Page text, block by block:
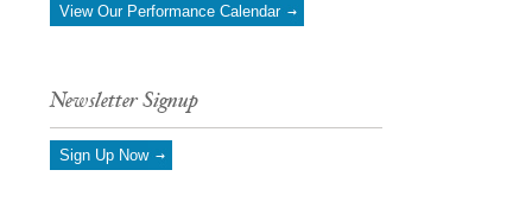
View Our Performance Calendar
Newsletter Signup
Sign Up Now